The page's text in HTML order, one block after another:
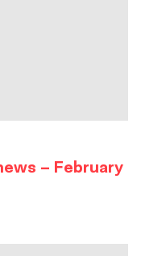
– February